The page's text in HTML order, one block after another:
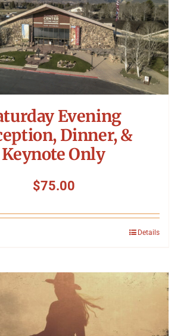
Evening
Dinner, &
Keynote Only
$75.00
Details